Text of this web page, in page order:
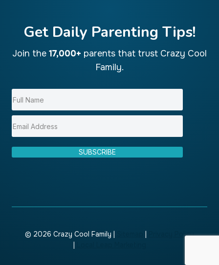
Get Daily Parenting Tips!
Join the 17,000+ parents that trust Crazy Cool
Family.
SUBSCRIBE
© 2026 Crazy Cool Family | |
Privacy Policy
|